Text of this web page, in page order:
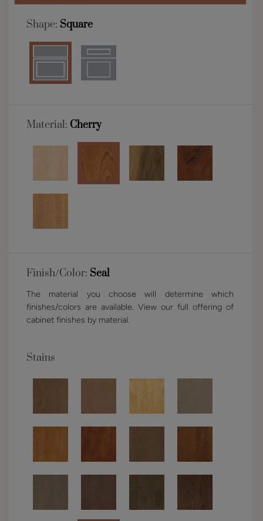
Shape: Square
Material: Cherry
Finish/Color: Seal
The material you choose will determine which
finishes/colors are available. View our full offering of
cabinet finishes by material.
Stains